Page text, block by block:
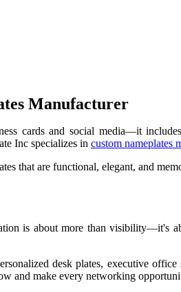
Manufacturer
cards and social media—it
Inc specializes in custom nameplates
that are functional, elegant, and
is about more than visibility—it's
desk plates, executive
and make every networking